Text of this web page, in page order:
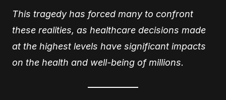
This tragedy has forced many to confront
these realities, as healthcare decisions made
at the highest levels have significant impacts
on the health and well-being of millions.